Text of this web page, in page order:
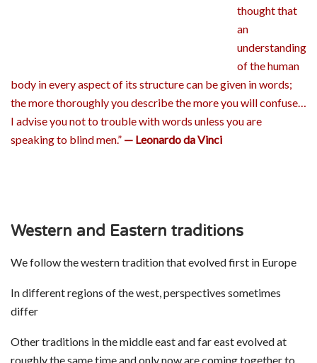
thought that
an
understanding
of the human
body in every aspect of its structure can be given in words;
the more thoroughly you describe the more you will confuse…
I advise you not to trouble with words unless you are
speaking to blind men.” — Leonardo da Vinci
Western and Eastern traditions
We follow the western tradition that evolved first in Europe
In different regions of the west, perspectives sometimes
differ
Other traditions in the middle east and far east evolved at
roughly the same time and only now are coming together to